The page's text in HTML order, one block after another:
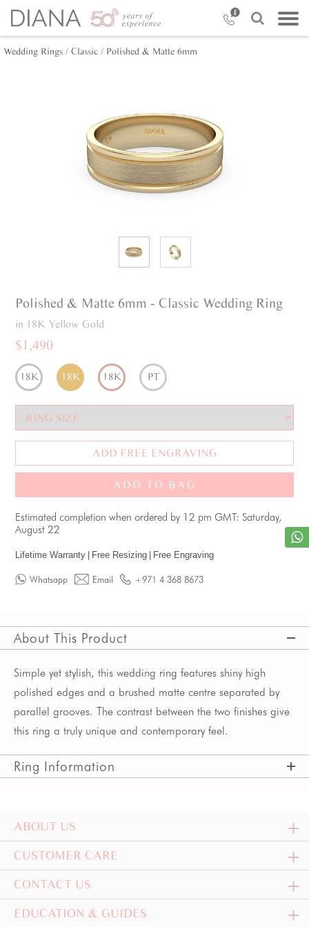
Wedding Rings / Classic / Polished & Matte 6mm
Polished & Matte 6mm - Classic Wedding Ring
in 18K Yellow Gold
$1,490
18K 18K 18K PT
ADD FREE ENGRAVING
ADD TO BAG
Estimated completion when ordered by 12 pm GMT: Saturday,
August 22
Lifetime Warranty Free Resizing Free Engraving
Whatsapp Email +971 4 368 8673
About This Product
Simple yet stylish, this wedding ring features shiny high
polished edges and a brushed matte centre separated by
parallel grooves. The contrast between the two finishes give
this ring a truly unique and contemporary feel.
Ring Information
ABOUT US
CUSTOMER CARE
CONTACT US
EDUCATION & GUIDES